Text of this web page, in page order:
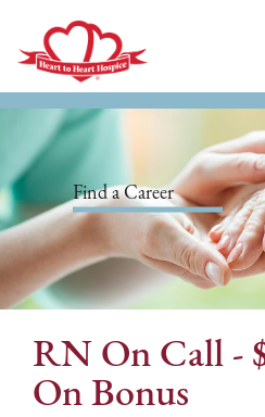
Find a Career
RN On Call -
On Bonus